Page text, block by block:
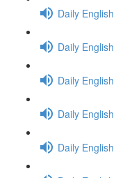
Daily
Daily
Daily
Daily
Daily